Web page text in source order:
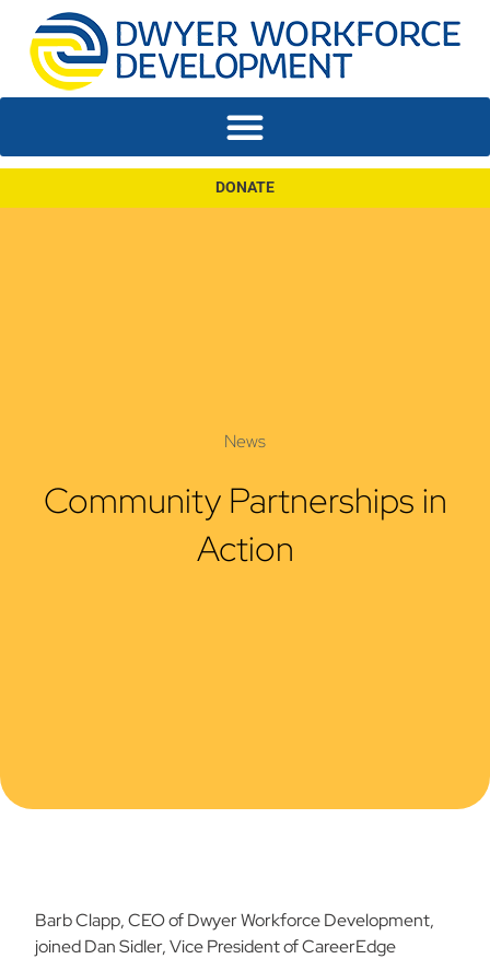
DONATE
News
Community Partnerships in
Action
Barb Clapp, CEO of Dwyer Workforce Development,
joined Dan Sidler, Vice President of CareerEdge